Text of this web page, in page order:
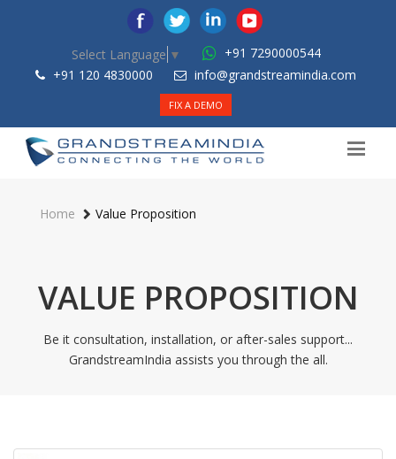
Select Language ▼
+91 7290000544
+91 120 4830000
info@grandstreamindia.com
FIX A DEMO
Home Value Proposition
VALUE PROPOSITION
Be it consultation, installation, or after-sales support...
GrandstreamIndia assists you through the all.